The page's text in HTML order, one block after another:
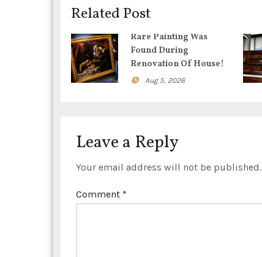
i
g
a
t
o
n
Related Post
Rare Painting Was
Found During
Renovation Of House!
Aug 5, 2026
Leave a Reply
Your email address will not be published.
Comment *